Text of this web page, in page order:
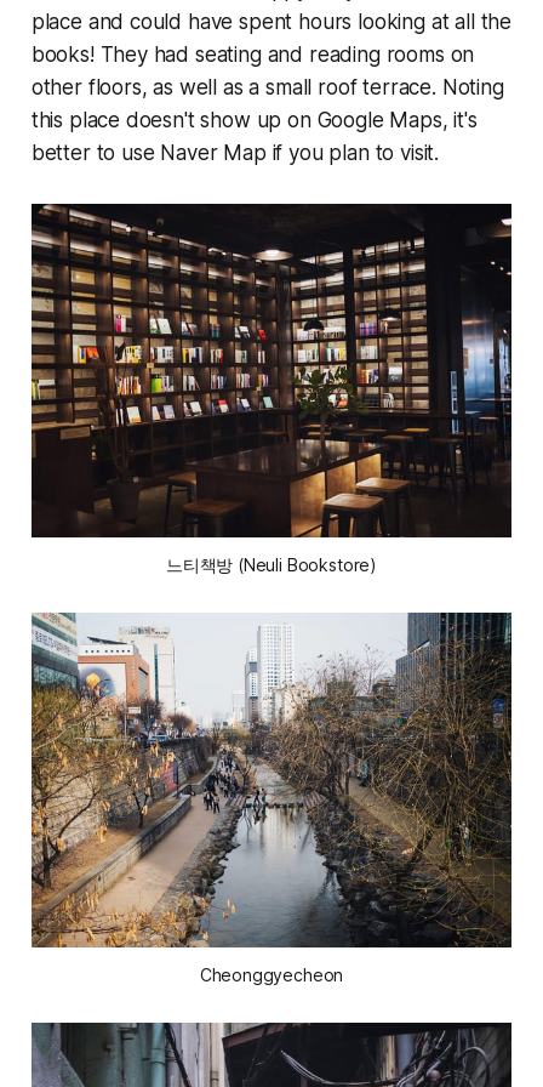
place and could have spent hours looking at all the
books! They had seating and reading rooms on
other floors, as well as a small roof terrace. Noting
this place doesn't show up on Google Maps, it's
better to use Naver Map if you plan to visit.
느티책방 (Neuli Bookstore)
Cheonggyecheon